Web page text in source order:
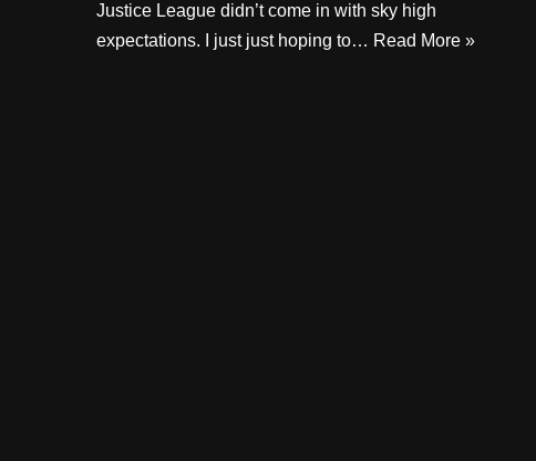
Justice League didn’t come in with sky high
expectations. I just just hoping to… Read More »